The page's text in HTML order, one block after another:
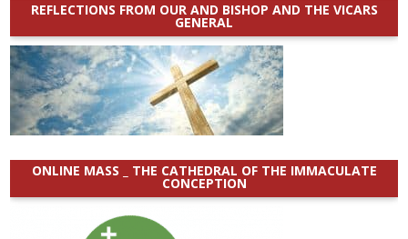
REFLECTIONS FROM OUR AND BISHOP AND THE VICARS
GENERAL
ONLINE MASS _ THE CATHEDRAL OF THE IMMACULATE
CONCEPTION